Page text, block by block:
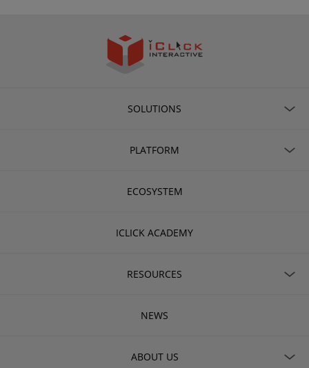
SOLUTIONS
PLATFORM
ECOSYSTEM
ICLICK ACADEMY
RESOURCES
NEWS
ABOUT US